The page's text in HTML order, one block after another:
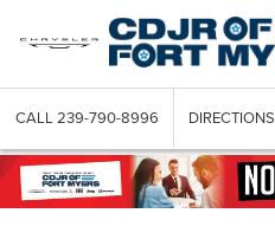
CALL 239-790-8996 DIRECTIONS